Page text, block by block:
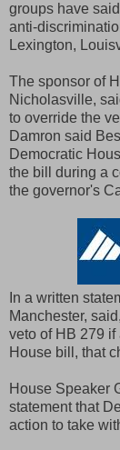
groups have
anti-
Lexington,
The sponsor of
Nicholasville,
to override the
Damron said
Democratic
the bill during a
the governor's
In a written
Manchester,
veto of HB 279 if
House bill, that
House Speaker
statement that
action to take